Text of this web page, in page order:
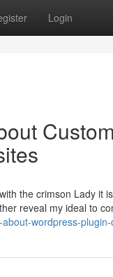
Login
the crimson Lady it
reveal my ideal to
wordpress-